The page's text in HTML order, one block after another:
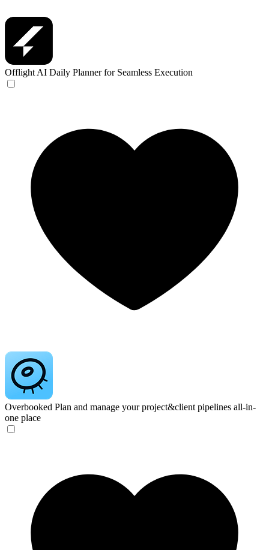
Offlight AI Daily Planner for Seamless Execution
Overbooked Plan and manage your project&client pipelines all-in-
one place